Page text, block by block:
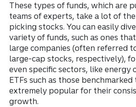
These types of funds, which are
teams of experts, take a lot of
picking stocks. You can easily
variety of funds, such as ones
large companies (often referred
large-cap stocks, respectively),
even specific sectors, like energy
ETFs such as those
extremely popular for their
growth.